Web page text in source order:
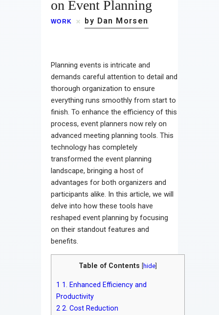
Lifestyle
Wellness
on Event Planning
WORK by Dan Morsen
Planning events is intricate and
demands careful attention to detail and
thorough organization to ensure
everything runs smoothly from start to
finish. To enhance the efficiency of this
process, event planners now rely on
advanced meeting planning tools. This
technology has completely
transformed the event planning
landscape, bringing a host of
advantages for both organizers and
participants alike. In this article, we will
delve into how these tools have
reshaped event planning by focusing
on their standout features and
benefits.
Table of Contents [hide]
1 1. Enhanced Efficiency and
Productivity
2 2. Cost Reduction